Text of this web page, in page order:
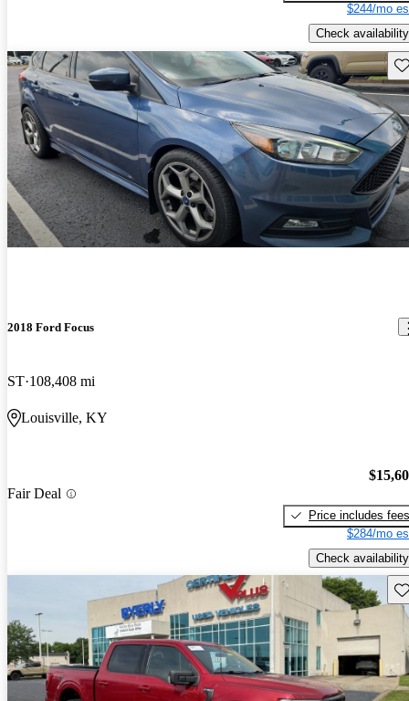
$244/mo
Check availability
2018 Ford Focus
ST 108,408 mi
Louisville, KY
Fair Deal
Price includes fees
$284/mo
Check availability